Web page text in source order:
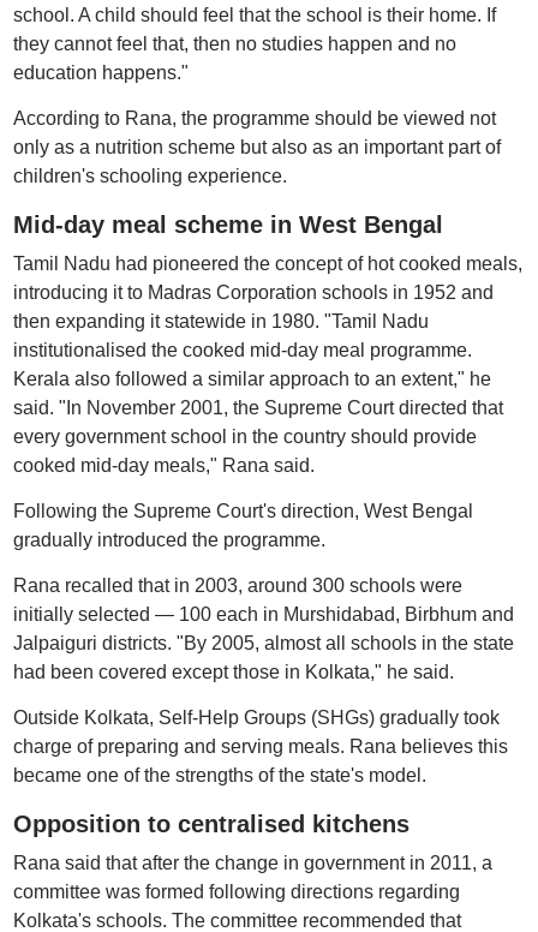
school. A child should feel that the school is their home. If
they cannot feel that, then no studies happen and no
education happens."
According to Rana, the programme should be viewed not
only as a nutrition scheme but also as an important part of
children's schooling experience.
Mid-day meal scheme in West Bengal
Tamil Nadu had pioneered the concept of hot cooked meals,
introducing it to Madras Corporation schools in 1952 and
then expanding it statewide in 1980. "Tamil Nadu
institutionalised the cooked mid-day meal programme.
Kerala also followed a similar approach to an extent," he
said. "In November 2001, the Supreme Court directed that
every government school in the country should provide
cooked mid-day meals," Rana said.
Following the Supreme Court's direction, West Bengal
gradually introduced the programme.
Rana recalled that in 2003, around 300 schools were
initially selected — 100 each in Murshidabad, Birbhum and
Jalpaiguri districts. "By 2005, almost all schools in the state
had been covered except those in Kolkata," he said.
Outside Kolkata, Self-Help Groups (SHGs) gradually took
charge of preparing and serving meals. Rana believes this
became one of the strengths of the state's model.
Opposition to centralised kitchens
Rana said that after the change in government in 2011, a
committee was formed following directions regarding
Kolkata's schools. The committee recommended that